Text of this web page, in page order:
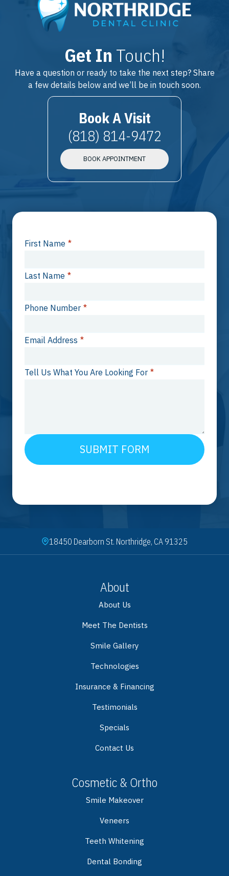
Get In Touch!
Have a question or ready to take the next step? Share
a few details below and we’ll be in touch soon.
Book A Visit
(818) 814-9472
BOOK APPOINTMENT
First Name *
Last Name *
Phone Number *
Email Address *
Tell Us What You Are Looking For *
SUBMIT FORM
18450 Dearborn St. Northridge, CA 91325
About
About Us
Meet The Dentists
Smile Gallery
Technologies
Insurance & Financing
Testimonials
Specials
Contact Us
Cosmetic & Ortho
Smile Makeover
Veneers
Teeth Whitening
Dental Bonding